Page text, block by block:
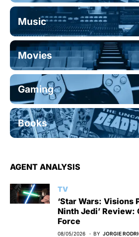
Music
Movies
Gaming
Books
AGENT ANALYSIS
TV
‘Star Wars: Visions
Ninth Jedi’ Review:
Force
08/05/2026 BY JORGIE